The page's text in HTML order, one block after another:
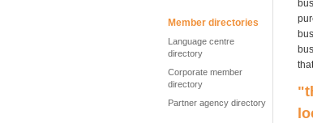
Member directories
Language centre
directory
Corporate member
directory
Partner agency directory